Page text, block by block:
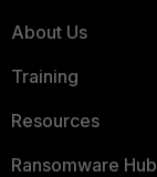
About Us
Training
Resources
Ransomware Hub